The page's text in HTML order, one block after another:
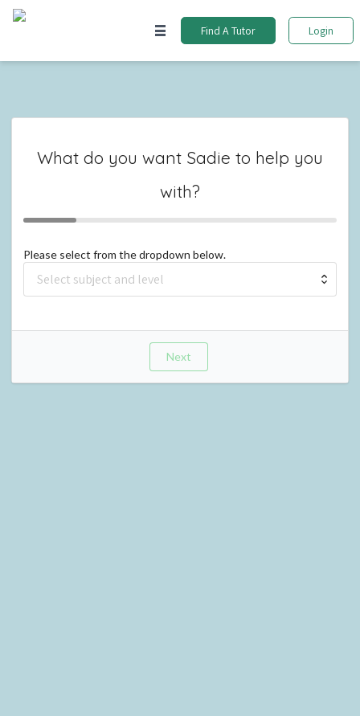
Find A Tutor Login
What do you want Sadie to help you
with?
Please select from the dropdown below.
Next